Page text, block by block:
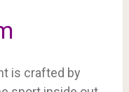
is crafted by